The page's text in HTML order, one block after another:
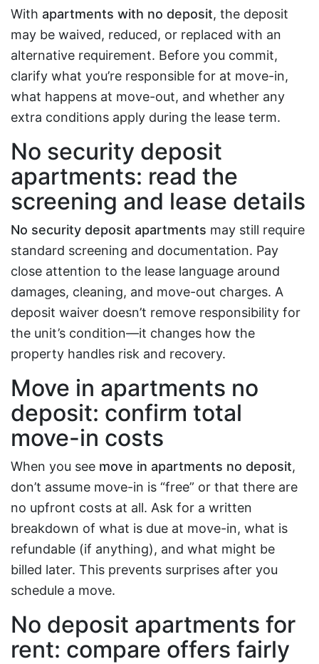
With apartments with no deposit, the deposit
may be waived, reduced, or replaced with an
alternative requirement. Before you commit,
clarify what you’re responsible for at move-in,
what happens at move-out, and whether any
extra conditions apply during the lease term.
No security deposit
apartments: read the
screening and lease details
No security deposit apartments may still require
standard screening and documentation. Pay
close attention to the lease language around
damages, cleaning, and move-out charges. A
deposit waiver doesn’t remove responsibility for
the unit’s condition—it changes how the
property handles risk and recovery.
Move in apartments no
deposit: confirm total
move-in costs
When you see move in apartments no deposit,
don’t assume move-in is “free” or that there are
no upfront costs at all. Ask for a written
breakdown of what is due at move-in, what is
refundable (if anything), and what might be
billed later. This prevents surprises after you
schedule a move.
No deposit apartments for
rent: compare offers fairly